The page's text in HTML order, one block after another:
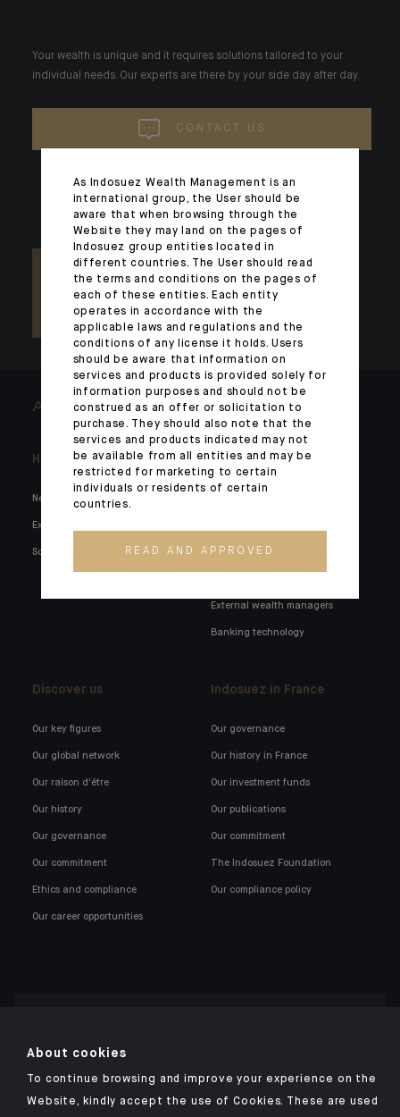
Your wealth is unique and it requires solutions tailored to your
individual needs. Our experts are there by your side day after day.
CONTACT US
ARCHITECTS OF WEALTH
Headlines
News
Expertise
Social media
Here for you
Family holdings
External wealth managers
Banking technology
Discover us
Our key figures
Our global network
Our raison d'être
Our history
Our governance
Our commitment
Ethics and compliance
Our career opportunities
Indosuez in France
Our governance
Our history in France
Our investment funds
Our publications
Our commitment
The Indosuez Foundation
Our compliance policy
As Indosuez Wealth Management is an
international group, the User should be
aware that when browsing through the
Website they may land on the pages of
Indosuez group entities located in
different countries. The User should read
the terms and conditions on the pages of
each of these entities. Each entity
operates in accordance with the
applicable laws and regulations and the
conditions of any license it holds. Users
should be aware that information on
services and products is provided solely for
information purposes and should not be
construed as an offer or solicitation to
purchase. They should also note that the
services and products indicated may not
be available from all entities and may be
restricted for marketing to certain
individuals or residents of certain
countries.
READ AND APPROVED
About cookies
To continue browsing and improve your experience on the
Website, kindly accept the use of Cookies. These are used